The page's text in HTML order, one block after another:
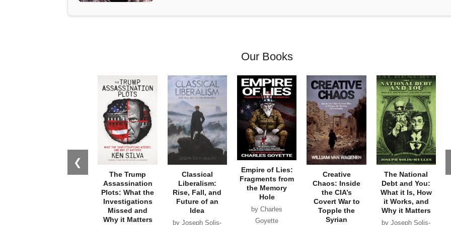
Our Books
❮
The Trump
Assassination
Plots: What the
Investigations
Missed and
Why it Matters
Classical
Liberalism:
Rise, Fall, and
Future of an
Idea
by Joseph Solis-
Empire of Lies:
Fragments from
the Memory
Hole
by Charles
Goyette
Creative
Chaos: Inside
the CIA’s
Covert War to
Topple the
Syrian
The National
Debt and You:
What it Is, How
it Works, and
Why it Matters
by Joseph Solis-